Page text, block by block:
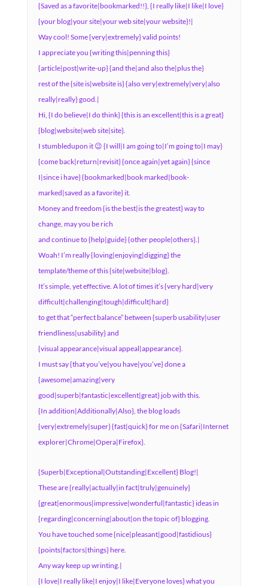
{Saved as a favorite|bookmarked!!}, {I really like|I like|I love}
{your blog|your site|your web site|your website}!|
Way cool! Some {very|extremely} valid points!
I appreciate you {writing this|penning this}
{article|post|write-up} {and the|and also the|plus the}
rest of the {site is|website is} {also very|extremely|very|also
really|really} good.|
Hi, {I do believe|I do think} {this is an excellent|this is a great}
{blog|website|web site|site}.
I stumbledupon it 😉 {I will|I am going to|I’m going to|I may}
{come back|return|revisit} {once again|yet again} {since
I|since i have} {bookmarked|book marked|book-
marked|saved as a favorite} it.
Money and freedom {is the best|is the greatest} way to
change, may you be rich
and continue to {help|guide} {other people|others}.|
Woah! I’m really {loving|enjoying|digging} the
template/theme of this {site|website|blog}.
It’s simple, yet effective. A lot of times it’s {very hard|very
difficult|challenging|tough|difficult|hard}
to get that “perfect balance” between {superb usability|user
friendliness|usability} and
{visual appearance|visual appeal|appearance}.
I must say {that you’ve|you have|you’ve} done a
{awesome|amazing|very
good|superb|fantastic|excellent|great} job with this.
{In addition|Additionally|Also}, the blog loads
{very|extremely|super} {fast|quick} for me on {Safari|Internet
explorer|Chrome|Opera|Firefox}.
{Superb|Exceptional|Outstanding|Excellent} Blog!|
These are {really|actually|in fact|truly|genuinely}
{great|enormous|impressive|wonderful|fantastic} ideas in
{regarding|concerning|about|on the topic of} blogging.
You have touched some {nice|pleasant|good|fastidious}
{points|factors|things} here.
Any way keep up wrinting.|
{I love|I really like|I enjoy|I like|Everyone loves} what you